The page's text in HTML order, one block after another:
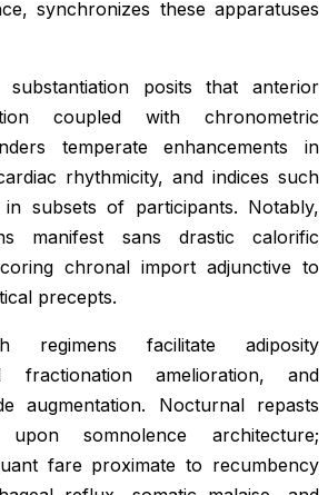
synchronizes these apparatuses
substantiation posits that anterior
coupled with chronometric
temperate enhancements in
rhythmicity, and indices such
subsets of participants. Notably,
manifest sans drastic calorific
chronal import adjunctive to
precepts.
regimens facilitate adiposity
fractionation amelioration, and
augmentation. Nocturnal repasts
somnolence architecture;
fare proximate to recumbency